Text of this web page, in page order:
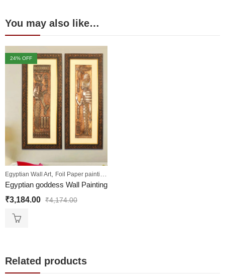
You may also like…
24% OFF
Egyptian Wall Art, Foil Paper painting
Egyptian goddess Wall Painting
₹3,184.00 ₹4,174.00
Related products